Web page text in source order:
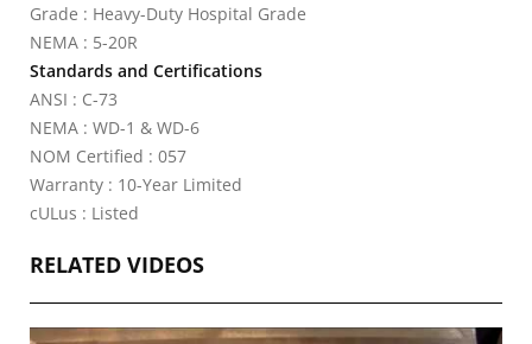
Grade : Heavy-Duty Hospital Grade
NEMA : 5-20R
Standards and Certifications
ANSI : C-73
NEMA : WD-1 & WD-6
NOM Certified : 057
Warranty : 10-Year Limited
cULus : Listed
RELATED VIDEOS